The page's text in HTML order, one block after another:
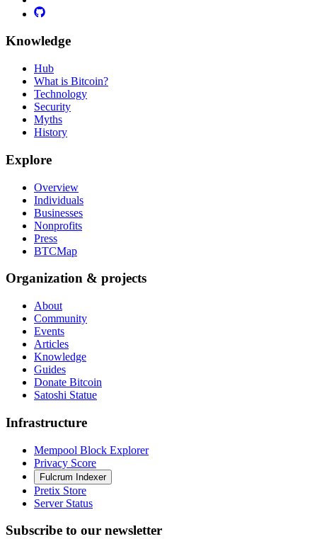
Knowledge
Hub
What is Bitcoin?
Technology
Security
Myths
History
Explore
Overview
Individuals
Businesses
Nonprofits
Press
BTCMap
Organization & projects
About
Community
Events
Articles
Knowledge
Guides
Donate Bitcoin
Satoshi Statue
Infrastructure
Mempool Block Explorer
Privacy Score
Fulcrum Indexer
Pretix Store
Server Status
Subscribe to our newsletter